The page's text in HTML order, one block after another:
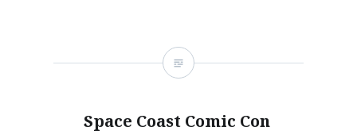
Space Coast Comic Con